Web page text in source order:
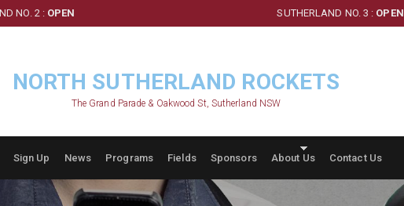
NO. 2 : OPEN SUTHERLAND NO. 3 : OPEN
NORTH SUTHERLAND ROCKETS
The Grand Parade & Oakwood St, Sutherland NSW
Sign Up News Programs Fields Sponsors About Us Contact Us